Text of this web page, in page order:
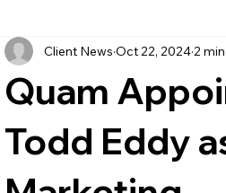
Quam
Todd Eddy
Client News Oct 22, 2024 2